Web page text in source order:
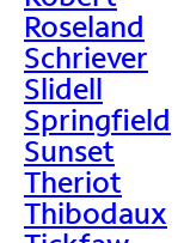
Roseland
Schriever
Slidell
Springfield
Sunset
Theriot
Thibodaux